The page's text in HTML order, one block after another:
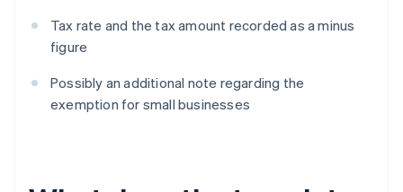
Tax rate and the tax amount recorded as a minus
figure
Possibly an additional note regarding the
exemption for small businesses